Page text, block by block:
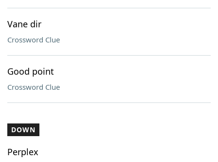
Vane dir
Crossword Clue
Good point
Crossword Clue
DOWN
Perplex